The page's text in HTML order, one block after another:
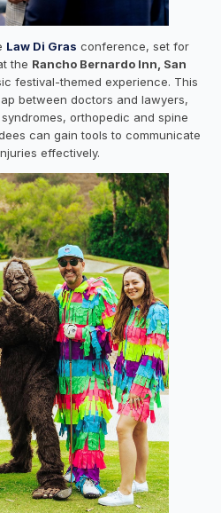
Law Di Gras conference, set for
the Rancho Bernardo Inn, San
festival-themed experience. This
between doctors and lawyers,
orthopedic and spine
can gain tools to communicate
effectively.